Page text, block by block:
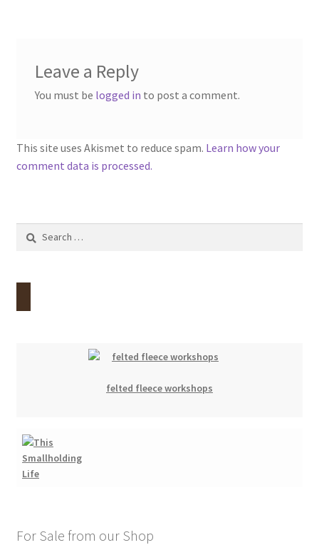
Leave a Reply
You must be logged in to post a comment.
This site uses Akismet to reduce spam. Learn how your
comment data is processed.
Search
felted fleece workshops
For Sale from our Shop